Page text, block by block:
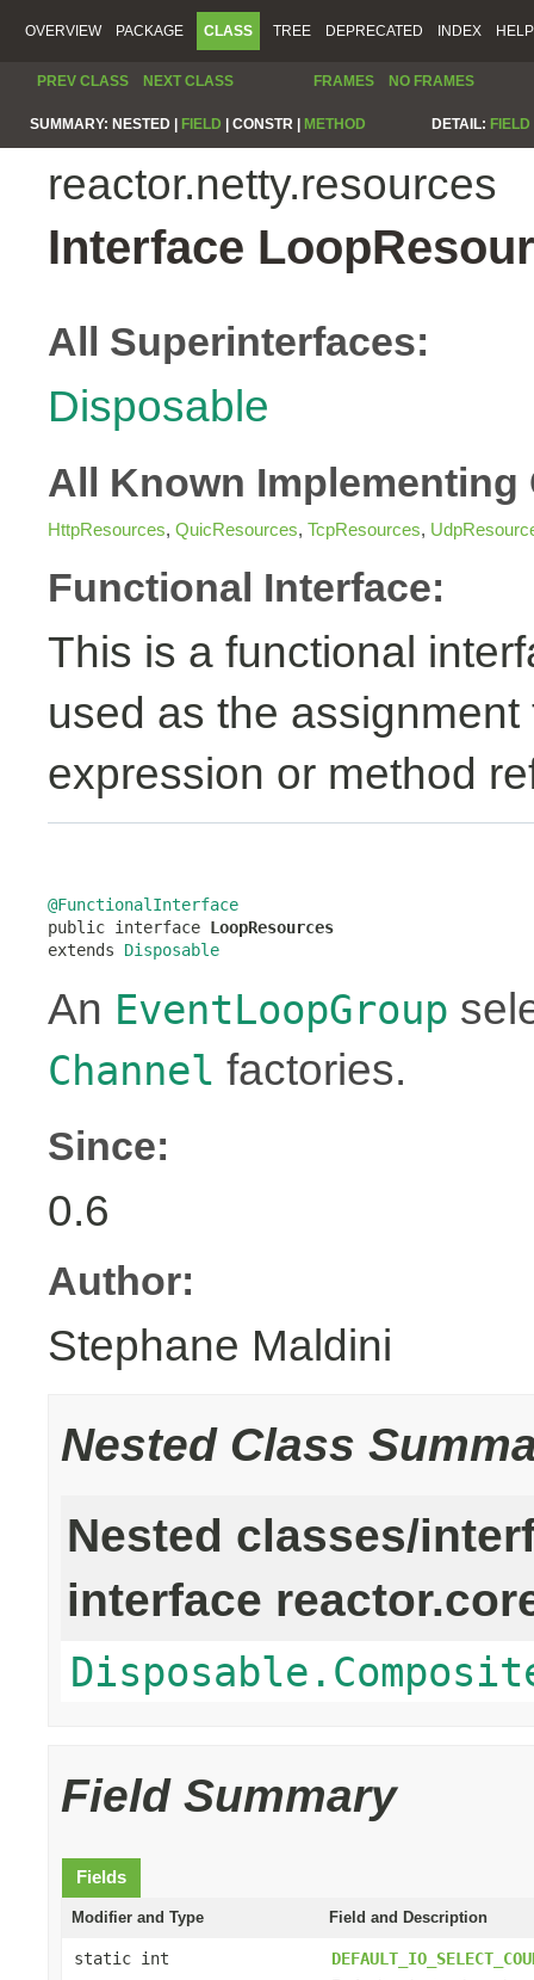
OVERVIEW PACKAGE CLASS TREE DEPRECATED INDEX HELP
PREV CLASS NEXT CLASS FRAMES NO FRAMES
SUMMARY: NESTED | FIELD CONSTR | METHOD DETAIL: FIELD
reactor.netty.resources
Interface
All Superinterfaces:
Disposable
All Known Implementing
HttpResources, QuicResources, TcpResources,
Functional Interface:
This is a functional
used as the
expression or method
@FunctionalInterface
public interface LoopResources
extends Disposable
An EventLoopGroup
Channel factories.
Since:
0.6
Author:
Stephane Maldini
Nested Class
Nested classes/
interface
Field Summary
Fields
Modifier and Type Field and Description
static int